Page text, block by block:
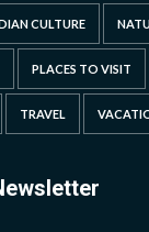
CULTURE
PLACES TO VISIT
TRAVEL